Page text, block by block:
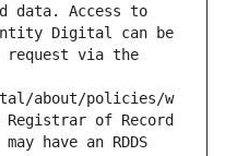
data. Access to
Digital can be
request via the
about/policies/w
of Record
have an RDDS